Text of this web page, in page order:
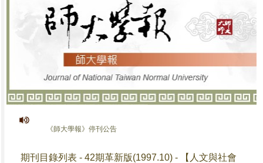
《師大學報》停刊公告
期刊目錄列表 - 42期革新版(1997.10) - 【人文與社會